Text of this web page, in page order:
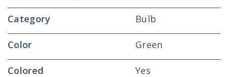
Category Bulb
Color Green
Colored Yes